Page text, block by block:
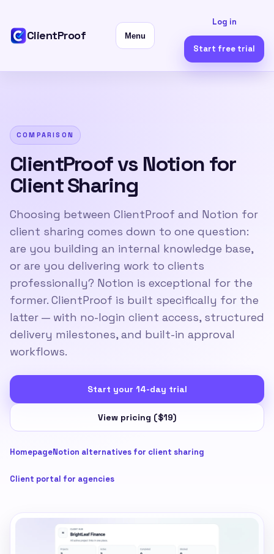
ClientProof Menu
Log in
Start free trial
COMPARISON
ClientProof vs Notion for
Client Sharing
Choosing between ClientProof and Notion for
client sharing comes down to one question:
are you building an internal knowledge base,
or are you delivering work to clients
professionally? Notion is exceptional for the
former. ClientProof is built specifically for the
latter — with no-login client access, structured
delivery milestones, and built-in approval
workflows.
Start your 14-day trial
View pricing ($19)
HomepageNotion alternatives for client sharing
Client portal for agencies